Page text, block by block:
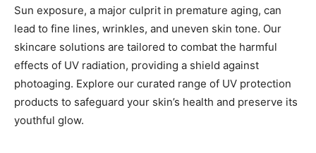
Sun exposure, a major culprit in premature aging, can
lead to fine lines, wrinkles, and uneven skin tone. Our
skincare solutions are tailored to combat the harmful
effects of UV radiation, providing a shield against
photoaging. Explore our curated range of UV protection
products to safeguard your skin’s health and preserve its
youthful glow.